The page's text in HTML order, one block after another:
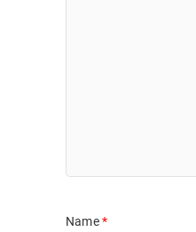
Name*